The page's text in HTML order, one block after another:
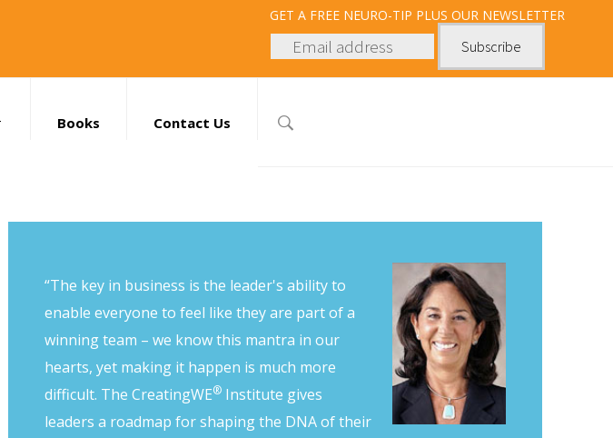
GET A FREE NEURO-TIP PLUS OUR NEWSLETTER
Books Contact Us
“The key in business is the leader's ability to
enable everyone to feel like they are part of a
winning team – we know this mantra in our
hearts, yet making it happen is much more
difficult. The CreatingWE® Institute gives
leaders a roadmap for shaping the DNA of their